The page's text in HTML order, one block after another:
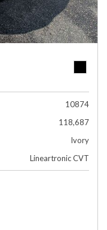
10874
118,687
Ivory
Lineartronic CVT